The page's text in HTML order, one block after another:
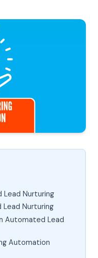
Nurturing
Nurturing
Automated Lead
Automation